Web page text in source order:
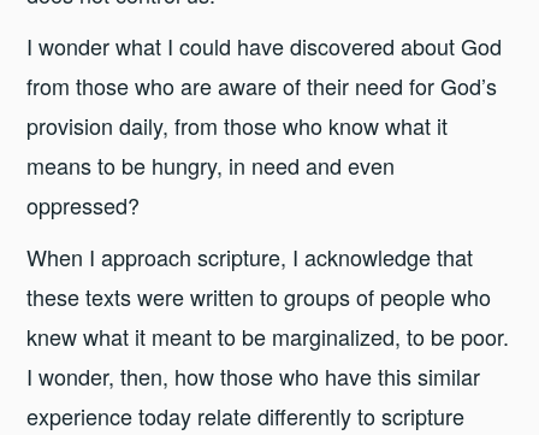
I wonder what I could have discovered about God
from those who are aware of their need for God’s
provision daily, from those who know what it
means to be hungry, in need and even
oppressed?
When I approach scripture, I acknowledge that
these texts were written to groups of people who
knew what it meant to be marginalized, to be poor.
I wonder, then, how those who have this similar
experience today relate differently to scripture